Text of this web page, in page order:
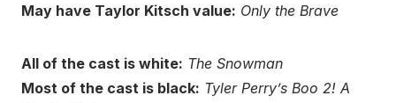
May have Taylor Kitsch value: Only the Brave
All of the cast is white: The Snowman
Most of the cast is black: Tyler Perry’s Boo 2! A